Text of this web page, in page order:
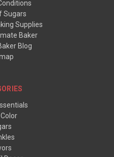
Sugars
Supplies
Baker
Blog